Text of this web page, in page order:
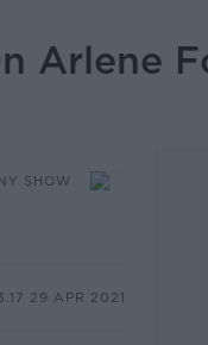
Arlene
SHOW
29 APR 2021